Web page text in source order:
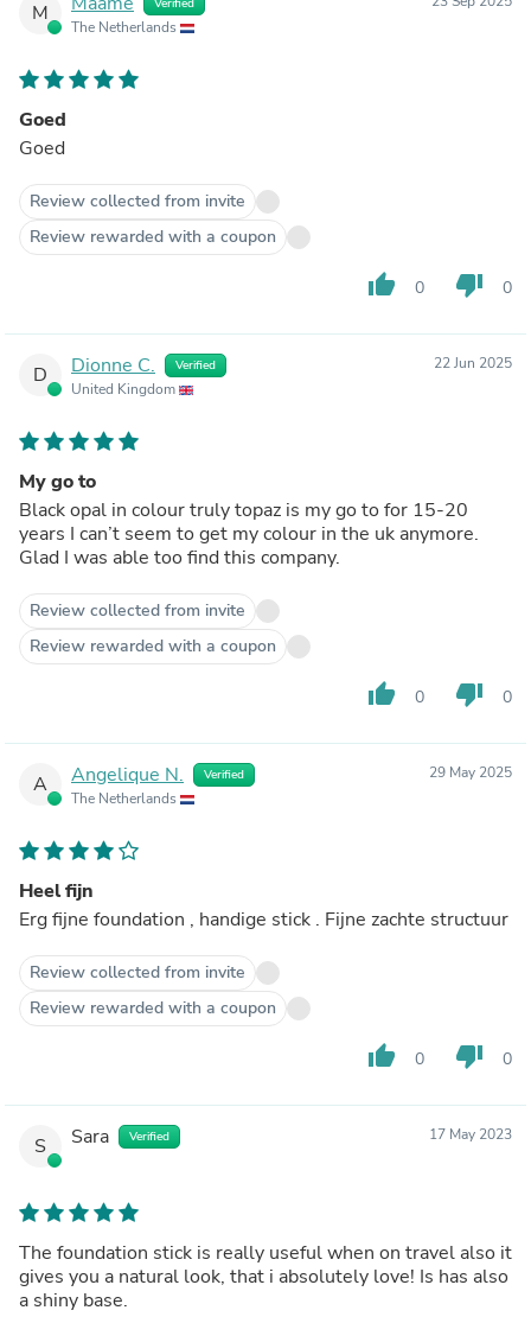
M
The Netherlands
Goed
Goed
Review collected from invite
Review rewarded with a coupon
thumb_up 0 thumb_down 0
D Dionne C. Verified
United Kingdom
22 Jun 2025
My go to
Black opal in colour truly topaz is my go to for 15-20
years I can’t seem to get my colour in the uk anymore.
Glad I was able too find this company.
Review collected from invite
Review rewarded with a coupon
thumb_up 0 thumb_down 0
A Angelique N. Verified
The Netherlands
29 May 2025
Heel fijn
Erg fijne foundation , handige stick . Fijne zachte structuur
Review collected from invite
Review rewarded with a coupon
thumb_up 0 thumb_down 0
S Sara Verified 17 May 2023
The foundation stick is really useful when on travel also it
gives you a natural look, that i absolutely love! Is has also
a shiny base.